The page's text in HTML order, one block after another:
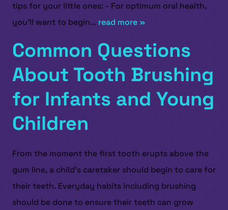
tips for your little ones: - For optimum oral health,
you’ll want to begin... read more »
Common Questions
About Tooth Brushing
for Infants and Young
Children
From the moment the first tooth erupts above the
gum line, a child’s caretaker should begin to care for
their teeth. Everyday habits including brushing
should be done to ensure their teeth can grow